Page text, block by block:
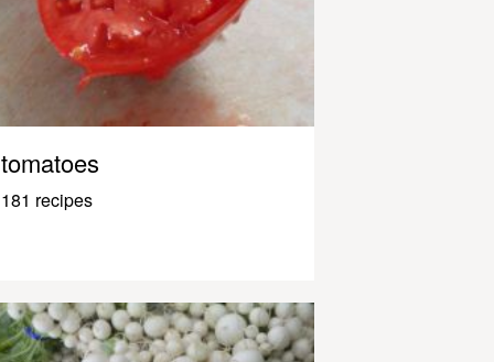
tomatoes
181 recipes